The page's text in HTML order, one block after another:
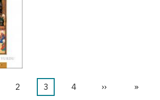
Page
2
Page
3 Page
4
Page
›› »